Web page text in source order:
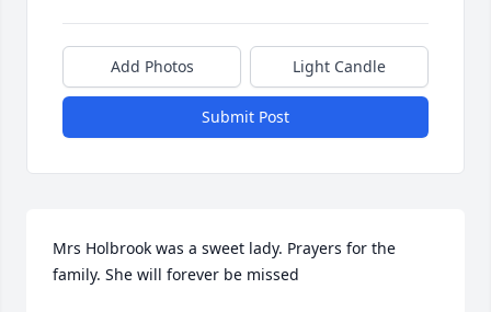
Add Photos Light Candle
Submit Post
Mrs Holbrook was a sweet lady. Prayers for the
family. She will forever be missed